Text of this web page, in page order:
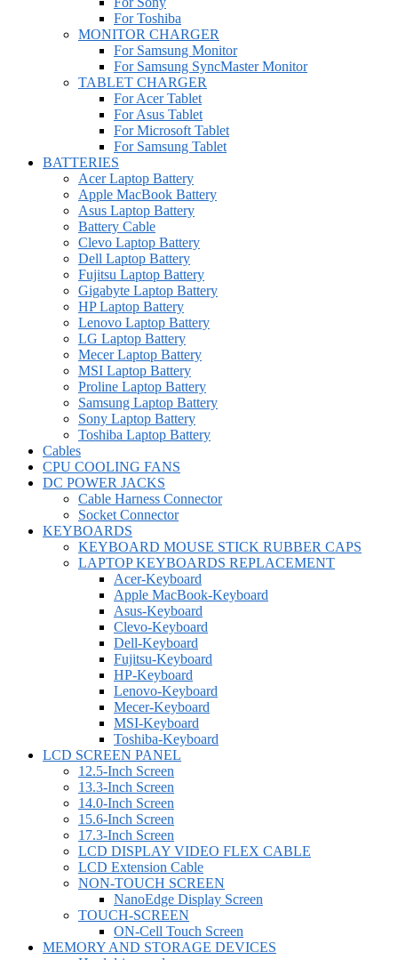
For Toshiba
MONITOR CHARGER
For Samsung Monitor
For Samsung SyncMaster Monitor
TABLET CHARGER
For Acer Tablet
For Asus Tablet
For Microsoft Tablet
For Samsung Tablet
BATTERIES
Acer Laptop Battery
Apple MacBook Battery
Asus Laptop Battery
Battery Cable
Clevo Laptop Battery
Dell Laptop Battery
Fujitsu Laptop Battery
Gigabyte Laptop Battery
HP Laptop Battery
Lenovo Laptop Battery
LG Laptop Battery
Mecer Laptop Battery
MSI Laptop Battery
Proline Laptop Battery
Samsung Laptop Battery
Sony Laptop Battery
Toshiba Laptop Battery
Cables
CPU COOLING FANS
DC POWER JACKS
Cable Harness Connector
Socket Connector
KEYBOARDS
KEYBOARD MOUSE STICK RUBBER CAPS
LAPTOP KEYBOARDS REPLACEMENT
Acer-Keyboard
Apple MacBook-Keyboard
Asus-Keyboard
Clevo-Keyboard
Dell-Keyboard
Fujitsu-Keyboard
HP-Keyboard
Lenovo-Keyboard
Mecer-Keyboard
MSI-Keyboard
Toshiba-Keyboard
LCD SCREEN PANEL
12.5-Inch Screen
13.3-Inch Screen
14.0-Inch Screen
15.6-Inch Screen
17.3-Inch Screen
LCD DISPLAY VIDEO FLEX CABLE
LCD Extension Cable
NON-TOUCH SCREEN
NanoEdge Display Screen
TOUCH-SCREEN
ON-Cell Touch Screen
MEMORY AND STORAGE DEVICES